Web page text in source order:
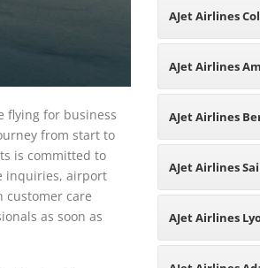
flying for business
from start to
is committed to
inquiries, airport
customer care
as soon as
Switzerland
AJet Airlines
Germany
AJet Airlines
Netherlands
AJet Airlines
Germany
AJet Airlines
in Russia
AJet Airlines